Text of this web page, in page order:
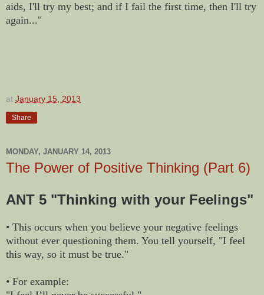
aids, I'll try my best; and if I fail the first time, then I'll try
again..."
at January 15, 2013
Share
MONDAY, JANUARY 14, 2013
The Power of Positive Thinking (Part 6)
ANT 5 "Thinking with your Feelings"
• This occurs when you believe your negative feelings
without ever questioning them. You tell yourself, "I feel
this way, so it must be true."
• For example: